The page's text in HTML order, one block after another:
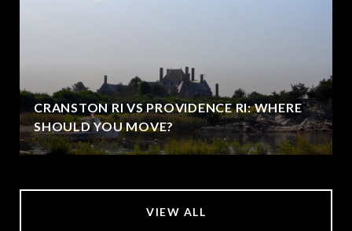
CRANSTON RI VS PROVIDENCE RI: WHERE
SHOULD YOU MOVE?
VIEW ALL